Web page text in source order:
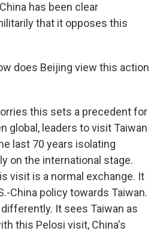
has been clear
that it opposes this
does Beijing view this action
this sets a precedent for
global, leaders to visit Taiwan
last 70 years isolating
on the international stage.
visit is a normal exchange. It
China policy towards Taiwan.
It sees Taiwan as
this Pelosi visit, China's